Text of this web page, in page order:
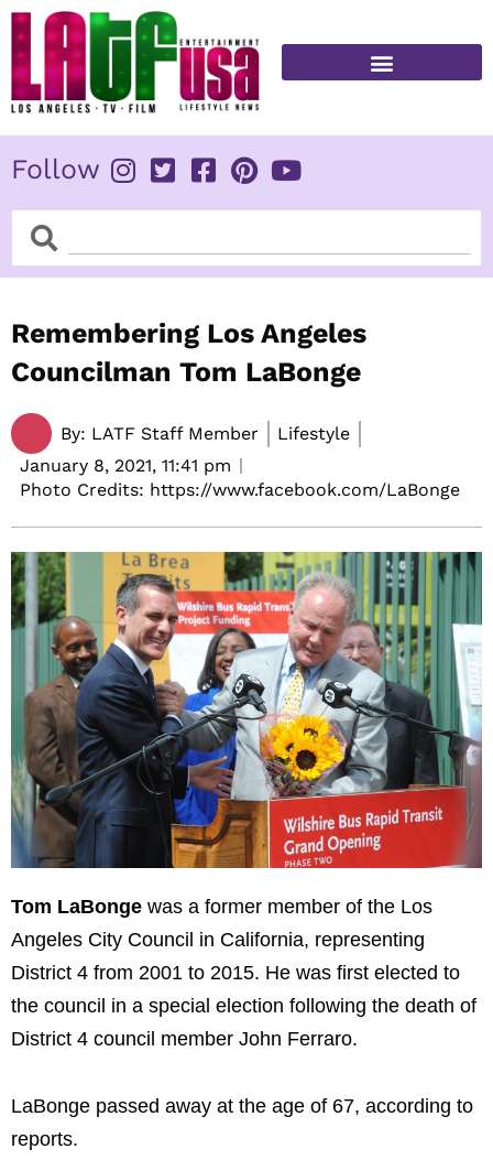
Skip
content
Follow
SearchSearch
Remembering Los Angeles
Councilman Tom LaBonge
By: LATF Staff Member
Lifestyle
January 8, 2021, 11:41 pm
Photo Credits: https://www.facebook.com/LaBonge
Tom LaBonge was a former member of the Los
Angeles City Council in California, representing
District 4 from 2001 to 2015. He was first elected to
the council in a special election following the death of
District 4 council member John Ferraro.
LaBonge passed away at the age of 67, according to
reports.